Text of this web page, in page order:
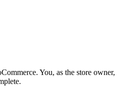
You, as the store owner,